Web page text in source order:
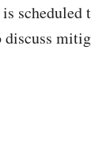
scheduled
discuss